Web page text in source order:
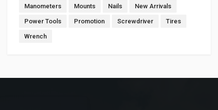
Manometers Mounts Nails New Arrivals
Power Tools Promotion Screwdriver Tires
Wrench